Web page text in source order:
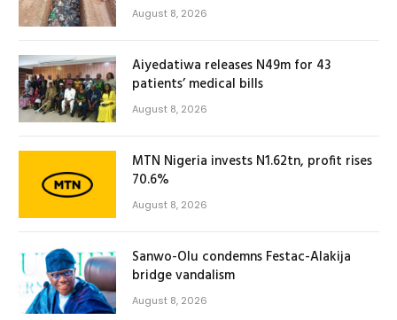
August 8, 2026
Aiyedatiwa releases N49m for 43
patients’ medical bills
August 8, 2026
MTN Nigeria invests N1.62tn, profit rises
70.6%
August 8, 2026
Sanwo-Olu condemns Festac-Alakija
bridge vandalism
August 8, 2026